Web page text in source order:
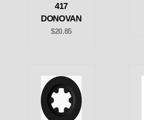
417
DONOVAN
$20.85